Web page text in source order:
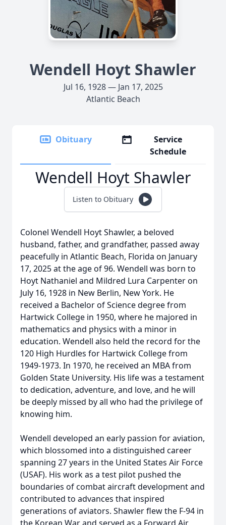
Wendell Hoyt Shawler
Jul 16, 1928 — Jan 17, 2025
Atlantic Beach
Obituary
Service
Schedule
Wendell Hoyt Shawler
Listen to Obituary
Colonel Wendell Hoyt Shawler, a beloved
husband, father, and grandfather, passed away
peacefully in Atlantic Beach, Florida on January
17, 2025 at the age of 96. Wendell was born to
Hoyt Nathaniel and Mildred Lura Carpenter on
July 16, 1928 in New Berlin, New York. He
received a Bachelor of Science degree from
Hartwick College in 1950, where he majored in
mathematics and physics with a minor in
education. Wendell also held the record for the
120 High Hurdles for Hartwick College from
1949-1973. In 1970, he received an MBA from
Golden State University. His life was a testament
to dedication, adventure, and love, and he will
be deeply missed by all who had the privilege of
knowing him.
Wendell developed an early passion for aviation,
which blossomed into a distinguished career
spanning 27 years in the United States Air Force
(USAF). His work as a test pilot pushed the
boundaries of combat aircraft development and
contributed to advances that inspired
generations of aviators. Shawler flew the F-94 in